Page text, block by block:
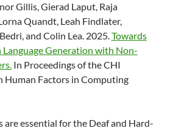
Gillis, Gierad Laput, Raja
Quandt, Leah Findlater,
and Colin Lea. 2025.Towards
Language Generation with Non-
In Proceedings of the CHI
Human Factors in Computing
are essential for the Deaf and Hard-